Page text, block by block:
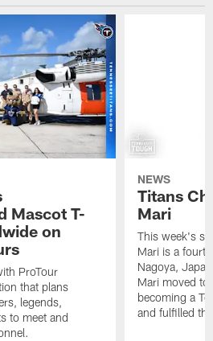
Mascot T-
on
ProTour
that plans
legends,
to meet and
NEWS
Titans
Mari
This week's
Mari is a
Nagoya,
Mari moved
becoming a
and fulfilled